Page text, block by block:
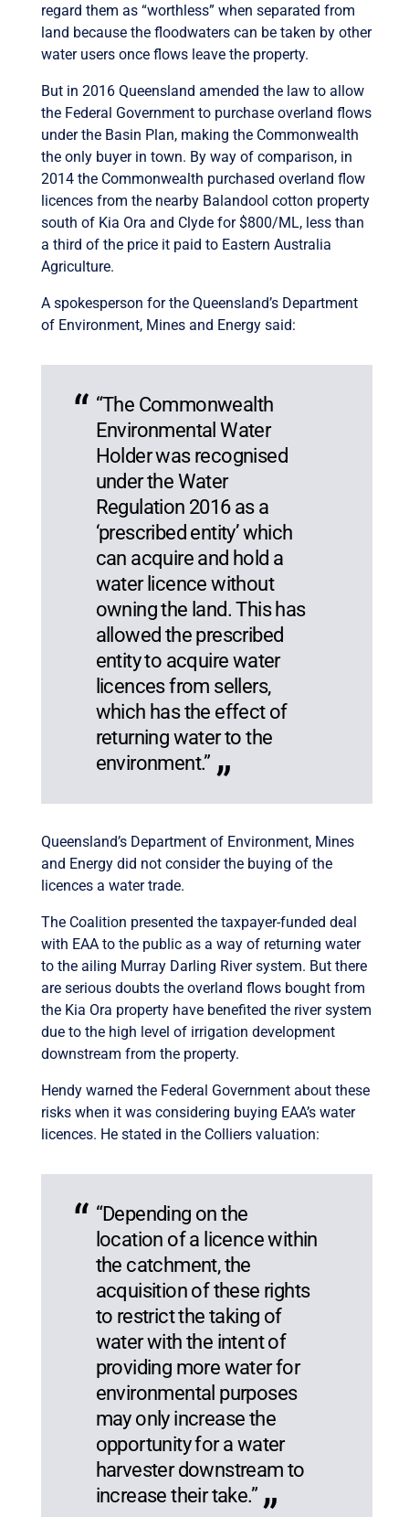
regard them as “worthless” when separated from
land because the floodwaters can be taken by other
water users once flows leave the property.
But in 2016 Queensland amended the law to allow
the Federal Government to purchase overland flows
under the Basin Plan, making the Commonwealth
the only buyer in town. By way of comparison, in
2014 the Commonwealth purchased overland flow
licences from the nearby Balandool cotton property
south of Kia Ora and Clyde for $800/ML, less than
a third of the price it paid to Eastern Australia
Agriculture.
A spokesperson for the Queensland’s Department
of Environment, Mines and Energy said:
“The Commonwealth
Environmental Water
Holder was recognised
under the Water
Regulation 2016 as a
‘prescribed entity’ which
can acquire and hold a
water licence without
owning the land. This has
allowed the prescribed
entity to acquire water
licences from sellers,
which has the effect of
returning water to the
environment.”
Queensland’s Department of Environment, Mines
and Energy did not consider the buying of the
licences a water trade.
The Coalition presented the taxpayer-funded deal
with EAA to the public as a way of returning water
to the ailing Murray Darling River system. But there
are serious doubts the overland flows bought from
the Kia Ora property have benefited the river system
due to the high level of irrigation development
downstream from the property.
Hendy warned the Federal Government about these
risks when it was considering buying EAA’s water
licences. He stated in the Colliers valuation:
“Depending on the
location of a licence within
the catchment, the
acquisition of these rights
to restrict the taking of
water with the intent of
providing more water for
environmental purposes
may only increase the
opportunity for a water
harvester downstream to
increase their take.”